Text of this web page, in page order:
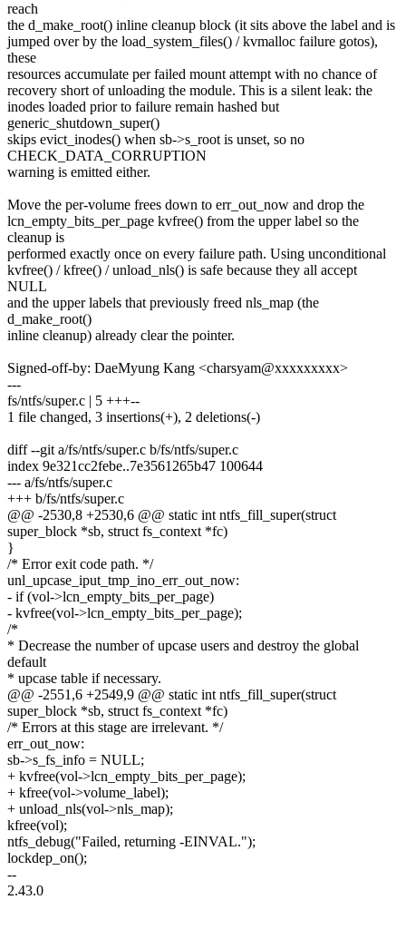
reach
the d_make_root() inline cleanup block (it sits above the label and is
jumped over by the load_system_files() / kvmalloc failure gotos),
these
resources accumulate per failed mount attempt with no chance of
recovery short of unloading the module. This is a silent leak: the
inodes loaded prior to failure remain hashed but
generic_shutdown_super()
skips evict_inodes() when sb->s_root is unset, so no
CHECK_DATA_CORRUPTION
warning is emitted either.
Move the per-volume frees down to err_out_now and drop the
lcn_empty_bits_per_page kvfree() from the upper label so the
cleanup is
performed exactly once on every failure path. Using unconditional
kvfree() / kfree() / unload_nls() is safe because they all accept
NULL
and the upper labels that previously freed nls_map (the
d_make_root()
inline cleanup) already clear the pointer.
Signed-off-by: DaeMyung Kang <charsyam@xxxxxxxxx>
---
fs/ntfs/super.c | 5 +++--
1 file changed, 3 insertions(+), 2 deletions(-)
diff --git a/fs/ntfs/super.c b/fs/ntfs/super.c
index 9e321cc2febe..7e3561265b47 100644
--- a/fs/ntfs/super.c
+++ b/fs/ntfs/super.c
@@ -2530,8 +2530,6 @@ static int ntfs_fill_super(struct
super_block *sb, struct fs_context *fc)
}
/* Error exit code path. */
unl_upcase_iput_tmp_ino_err_out_now:
- if (vol->lcn_empty_bits_per_page)
- kvfree(vol->lcn_empty_bits_per_page);
/*
* Decrease the number of upcase users and destroy the global
default
* upcase table if necessary.
@@ -2551,6 +2549,9 @@ static int ntfs_fill_super(struct
super_block *sb, struct fs_context *fc)
/* Errors at this stage are irrelevant. */
err_out_now:
sb->s_fs_info = NULL;
+ kvfree(vol->lcn_empty_bits_per_page);
+ kfree(vol->volume_label);
+ unload_nls(vol->nls_map);
kfree(vol);
ntfs_debug("Failed, returning -EINVAL.");
lockdep_on();
--
2.43.0